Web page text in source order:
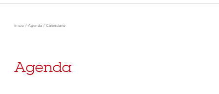
Inicio / Agenda / Calendario
Agenda